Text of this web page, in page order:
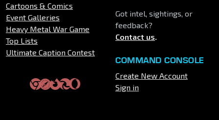
Cartoons & Comics
Event Galleries
Heavy Metal War Game
Top Lists
Ultimate Caption Contest
Got intel, sightings, or
feedback?
Contact us.
COMMAND CONSOLE
Create New Account
Sign in